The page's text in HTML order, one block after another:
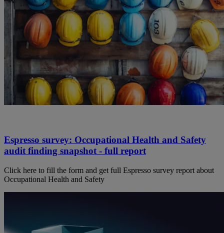
Espresso survey: Occupational Health and Safety
audit finding snapshot - full report
Click here to fill the form and get full Espresso survey report about
Occupational Health and Safety